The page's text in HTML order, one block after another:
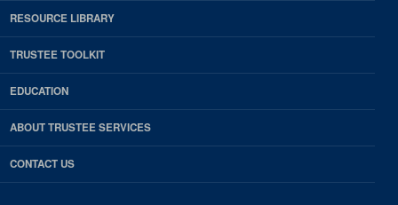
RESOURCE LIBRARY
TRUSTEE TOOLKIT
EDUCATION
ABOUT TRUSTEE SERVICES
CONTACT US